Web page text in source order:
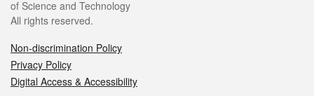
of Science and Technology
All rights reserved.
Non-discrimination Policy
Privacy Policy
Digital Access & Accessibility